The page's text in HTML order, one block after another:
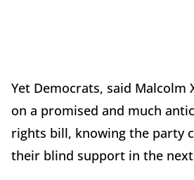
Yet Democrats, said Malcolm
on a promised and much
rights bill, knowing the party
their blind support in the